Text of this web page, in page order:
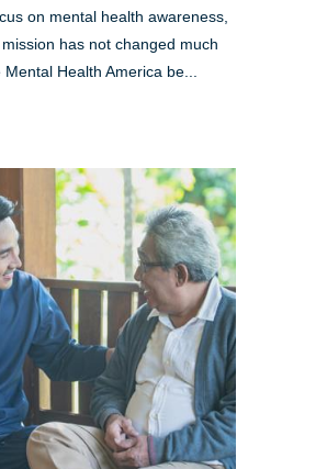
on mental health awareness,
has not changed much
Mental Health America be...